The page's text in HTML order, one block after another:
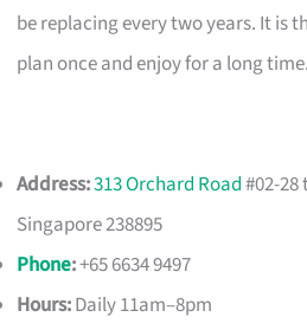
be replacing every two years. It is
plan once and enjoy for a long time.
Address:313 Orchard Road#02-28
Singapore 238895
Phone:+65 6634 9497
Hours:Daily 11am–8pm